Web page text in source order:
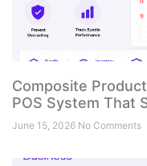
Composite
POS System That
June 15, 2026 No Comments